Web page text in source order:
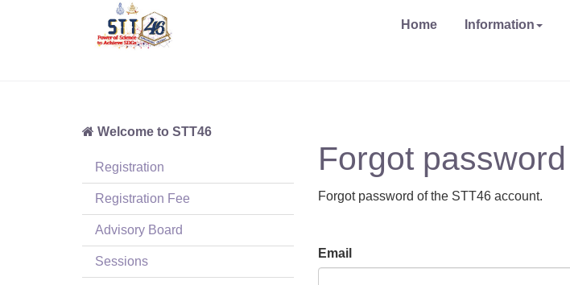
Home Information
Welcome to STT46
Registration
Registration Fee
Advisory Board
Sessions
Forgot password
Forgot password of the STT46 account.
Email